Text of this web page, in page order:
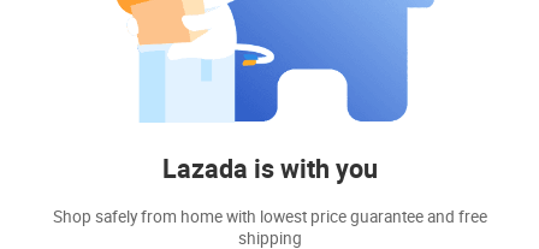
Lazada is with you
Shop safely from home with lowest price guarantee and free
shipping